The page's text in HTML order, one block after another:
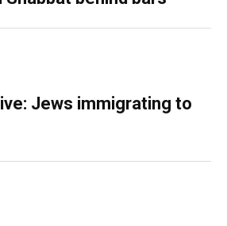
Jews immigrating to